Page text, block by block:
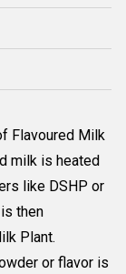
Flavoured Milk
milk is heated
like DSHP or
then
Plant.
or flavor is